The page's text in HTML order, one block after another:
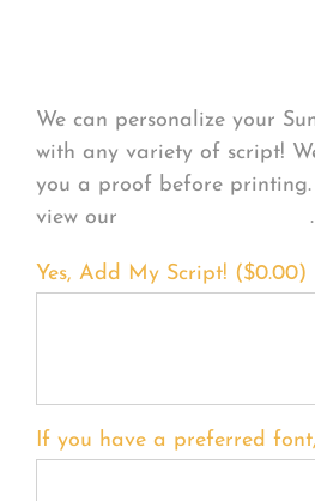
We can personalize your
with any variety of script!
you a proof before printing.
view our
.
Yes, Add My Script! ($0.00)
If you have a preferred